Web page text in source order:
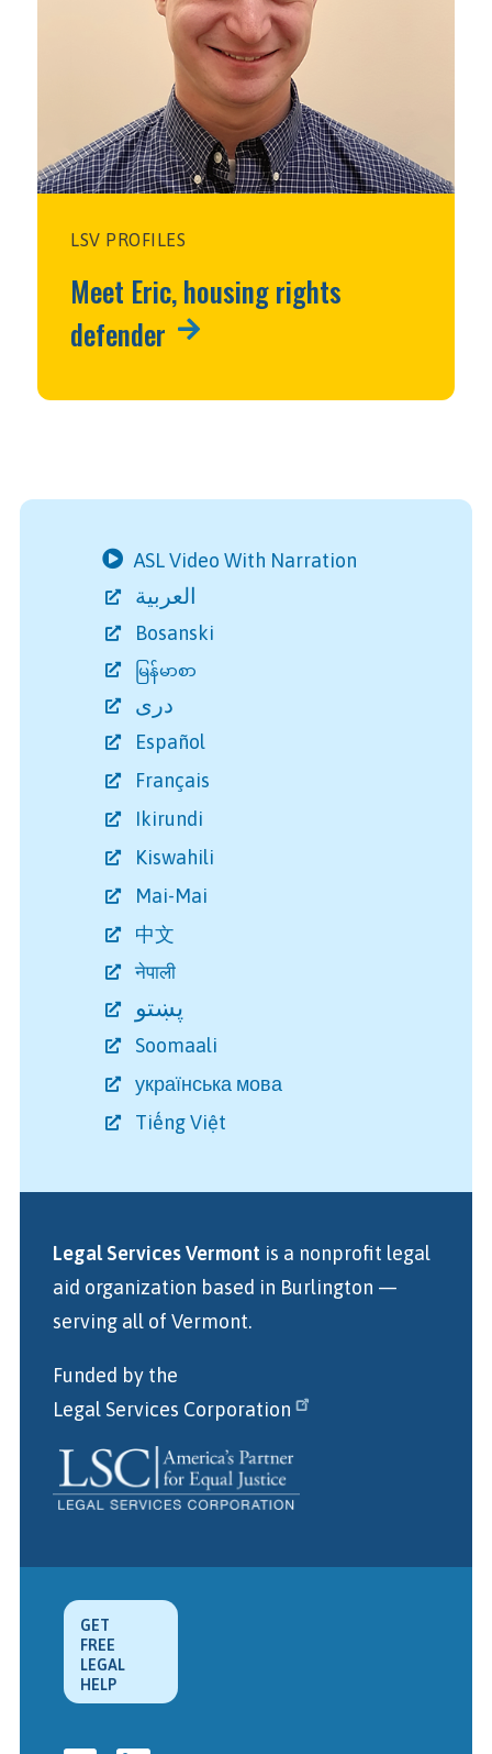
LSV PROFILES
Meet Eric, housing rights
defender
ASL Video With Narration
Bosanski
မြန်မာစာ
دری
Español
Français
Ikirundi
Kiswahili
Mai-Mai
中文
नेपाली
پښتو
Soomaali
українська мова
Tiếng Việt
Legal Services Vermont is a nonprofit legal
aid organization based in Burlington —
serving all of Vermont.
Funded by the
Legal Services Corporation
GET
FREE
LEGAL
HELP